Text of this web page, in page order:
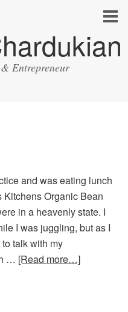
Entrepreneur
and was eating lunch
Kitchens Organic Bean
in a heavenly state. I
I was juggling, but as I
talk with my
… [Read more…]